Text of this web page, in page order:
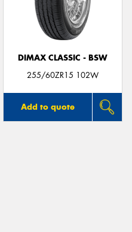
DIMAX CLASSIC - BSW
255/60ZR15 102W
Add to quote